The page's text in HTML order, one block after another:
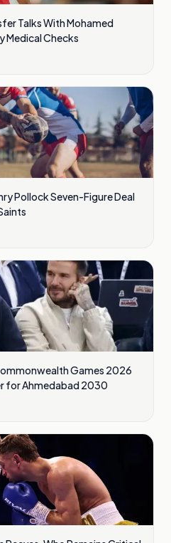
Talks With Mohamed
Medical Checks
Pollock Seven-Figure Deal
Games 2026
for Ahmedabad 2030